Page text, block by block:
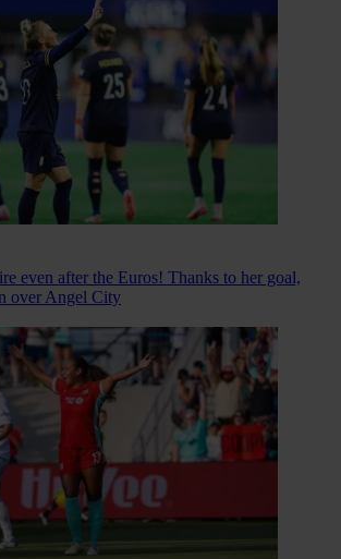
even after the Euros! Thanks to her goal,
over Angel City